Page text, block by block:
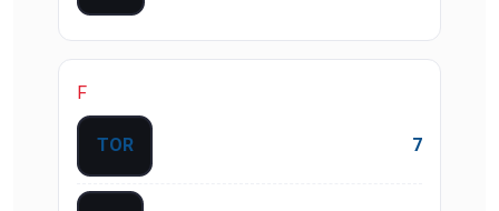
F
TOR 7